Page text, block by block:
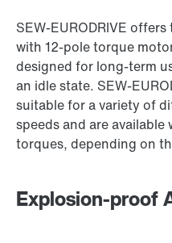
SEW‑EURODRIVE offers
with 12-pole torque
designed for long-term
an idle state.
suitable for a variety of
speeds and are
torques, depending on
Explosion-proof